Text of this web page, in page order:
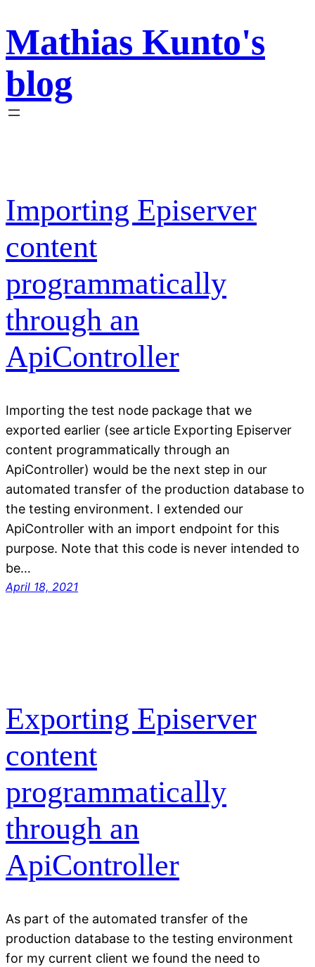
to
content
Mathias Kunto's
blog
Importing Episerver
content
programmatically
through an
ApiController
Importing the test node package that we
exported earlier (see article Exporting Episerver
content programmatically through an
ApiController) would be the next step in our
automated transfer of the production database to
the testing environment. I extended our
ApiController with an import endpoint for this
purpose. Note that this code is never intended to
be…
April 18, 2021
Exporting Episerver
content
programmatically
through an
ApiController
As part of the automated transfer of the
production database to the testing environment
for my current client we found the need to